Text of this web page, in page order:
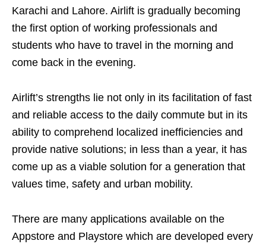
Karachi and Lahore. Airlift is gradually becoming
the first option of working professionals and
students who have to travel in the morning and
come back in the evening.
Airlift’s strengths lie not only in its facilitation of fast
and reliable access to the daily commute but in its
ability to comprehend localized inefficiencies and
provide native solutions; in less than a year, it has
come up as a viable solution for a generation that
values time, safety and urban mobility.
There are many applications available on the
Appstore and Playstore which are developed every